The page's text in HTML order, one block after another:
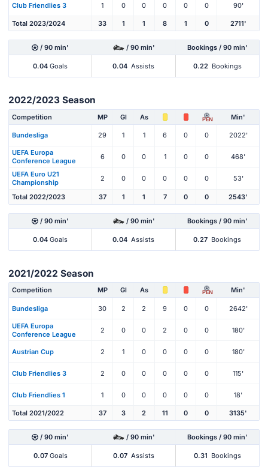
Club Friendlies 3 1 0 0 0 0 0 90'
Total 2023/2024 33 1 1 8 1 0 2711'
/ 90 min' / 90 min' Bookings / 90 min'
0.04 Goals 0.04 Assists 0.22 Bookings
2022/2023 Season
Competition MP Gl As PEN Min'
Bundesliga 29 1 1 6 0 0 2022'
UEFA Europa
Conference League
6 0 0 1 0 0 468'
UEFA Euro U21
Championship
2 0 0 0 0 0 53'
Total 2022/2023 37 1 1 7 0 0 2543'
/ 90 min' / 90 min' Bookings / 90 min'
0.04 Goals 0.04 Assists 0.27 Bookings
2021/2022 Season
Competition MP Gl As PEN Min'
Bundesliga 30 2 2 9 0 0 2642'
UEFA Europa
Conference League
2 0 0 2 0 0 180'
Austrian Cup 2 1 0 0 0 0 180'
Club Friendlies 3 2 0 0 0 0 0 115'
Club Friendlies 1 1 0 0 0 0 0 18'
Total 2021/2022 37 3 2 11 0 0 3135'
/ 90 min' / 90 min' Bookings / 90 min'
0.07Goals 0.07 Assists 0.31 Bookings